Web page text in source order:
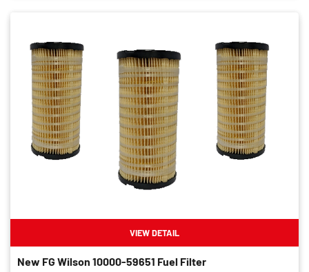
VIEW DETAIL
New FG Wilson 10000-59651 Fuel Filter